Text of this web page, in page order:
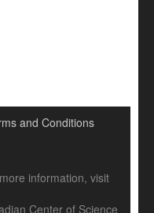
and Conditions
information, visit
Center of Science